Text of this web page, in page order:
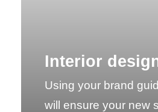
Interior
Using your brand
will ensure your new